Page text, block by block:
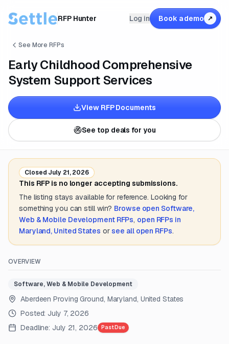
RFP Hunter Log in Book a demo ↗
See More RFPs
Early Childhood Comprehensive
System Support Services
View RFP Documents
See top deals for you
Closed July 21, 2026
This RFP is no longer accepting submissions.
The listing stays available for reference. Looking for
something you can still win? Browse open Software,
Web & Mobile DevelopmentRFPs, open RFPs in
Maryland, United States or see all open RFPs.
OVERVIEW
Software, Web & Mobile Development
Aberdeen Proving Ground, Maryland, United States
Posted: July 7, 2026
Deadline: July 21, 2026 Past Due